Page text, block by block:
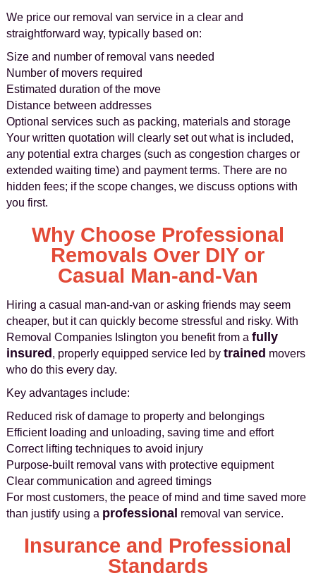
We price our removal van service in a clear and
straightforward way, typically based on:
Size and number of removal vans needed
Number of movers required
Estimated duration of the move
Distance between addresses
Optional services such as packing, materials and storage
Your written quotation will clearly set out what is included,
any potential extra charges (such as congestion charges or
extended waiting time) and payment terms. There are no
hidden fees; if the scope changes, we discuss options with
you first.
Why Choose Professional
Removals Over DIY or
Casual Man-and-Van
Hiring a casual man‑and‑van or asking friends may seem
cheaper, but it can quickly become stressful and risky. With
Removal Companies Islington you benefit from a fully
insured , properly equipped service led by trained movers
who do this every day.
Key advantages include:
Reduced risk of damage to property and belongings
Efficient loading and unloading, saving time and effort
Correct lifting techniques to avoid injury
Purpose-built removal vans with protective equipment
Clear communication and agreed timings
For most customers, the peace of mind and time saved more
than justify using a professional removal van service.
Insurance and Professional
Standards